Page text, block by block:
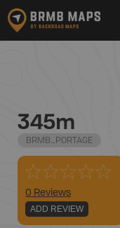
345m
BRMB_PORTAGE
0 Reviews
ADD REVIEW